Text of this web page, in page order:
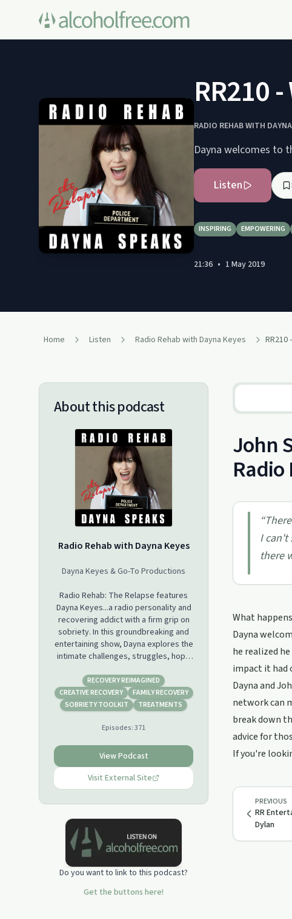
RR210
RADIO REHAB WITH
Listen
INSPIRING EMPOWERING
21:36 • 1 May 2019
Home Listen Radio Rehab with Dayna Keyes RR210
About this podcast
Radio Rehab with Dayna Keyes
Dayna Keyes & Go-To Productions
Radio Rehab: The Relapse features
Dayna Keyes...a radio personality and
recovering addict with a firm grip on
sobriety. In this groundbreaking and
entertaining show, Dayna explores the
intimate challenges, struggles, hope
accompany each day in recovery. The
daughter of a rock musician father
and creative artist mother, Dayna
all that comes with it at a young age.
style life, Dayna brings countless
intriguing stories and fascinating
guests to Radio Rehab. As she shares
her own very personal experiences,
Dayna hosts this unique talk show
addicts, their loved ones affected by
addiction and the general public.
RECOVERY REIMAGINED
CREATIVE RECOVERY
FAMILY RECOVERY
SOBRIETY TOOLKIT
TREATMENTS
Episodes:371
View Podcast
Visit External Site
Do you want to link to this podcast?
Get the buttons here!
John
Radio
“
I can't
there
What
Dayna
he realized
impact it had
Dayna and
network can
break down
advice for
If you're
PREVIOUS
RR
Dylan